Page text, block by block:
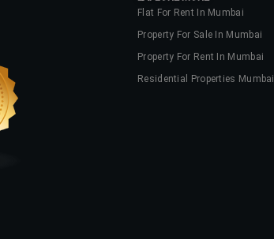
Flat For Rent In Mumbai
Property For Sale In Mumbai
Property For Rent In Mumbai
Residential Properties Mumbai